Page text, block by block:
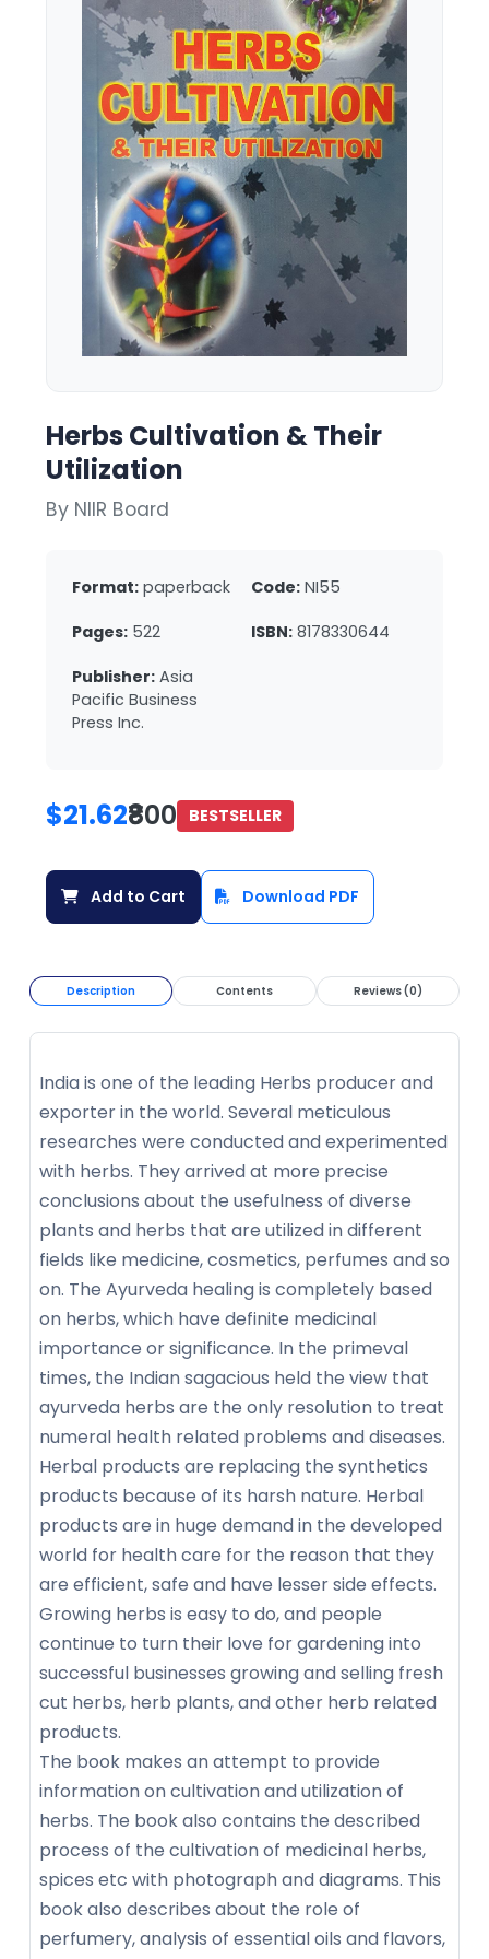
Herbs Cultivation & Their
Utilization
By NIIR Board
Format: paperback Code: NI55
Pages: 522 ISBN: 8178330644
Publisher: Asia
Pacific Business
Press Inc.
$21.62₹800 BESTSELLER
Add to Cart Download PDF
Description Contents Reviews (0)
India is one of the leading Herbs producer and
exporter in the world. Several meticulous
researches were conducted and experimented
with herbs. They arrived at more precise
conclusions about the usefulness of diverse
plants and herbs that are utilized in different
fields like medicine, cosmetics, perfumes and so
on. The Ayurveda healing is completely based
on herbs, which have definite medicinal
importance or significance. In the primeval
times, the Indian sagacious held the view that
ayurveda herbs are the only resolution to treat
numeral health related problems and diseases.
Herbal products are replacing the synthetics
products because of its harsh nature. Herbal
products are in huge demand in the developed
world for health care for the reason that they
are efficient, safe and have lesser side effects.
Growing herbs is easy to do, and people
continue to turn their love for gardening into
successful businesses growing and selling fresh
cut herbs, herb plants, and other herb related
products.
The book makes an attempt to provide
information on cultivation and utilization of
herbs. The book also contains the described
process of the cultivation of medicinal herbs,
spices etc with photograph and diagrams. This
book also describes about the role of
perfumery, analysis of essential oils and flavors,